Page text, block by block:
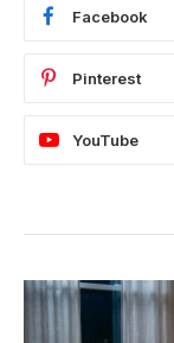
Facebook
Pinterest
YouTube